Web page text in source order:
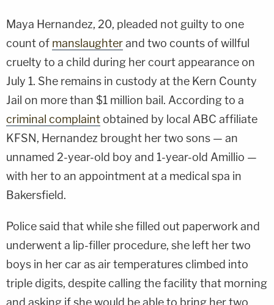
Maya Hernandez, 20, pleaded not guilty to one
count of manslaughterand two counts of willful
cruelty to a child during her court appearance on
July 1. She remains in custody at the Kern County
Jail on more than $1 million bail. According to a
criminal complaint obtained by local ABC affiliate
KFSN, Hernandez brought her two sons — an
unnamed 2-year-old boy and 1-year-old Amillio —
with her to an appointment at a medical spa in
Bakersfield.
Police said that while she filled out paperwork and
underwent a lip-filler procedure, she left her two
boys in her car as air temperatures climbed into
triple digits, despite calling the facility that morning
and asking if she would be able to bring her two